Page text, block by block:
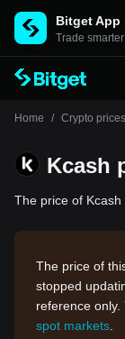
Bitget App
Trade smarter
Home / Crypto prices
Kcash
The price of Kcash
The price of
stopped
reference only.
spot markets